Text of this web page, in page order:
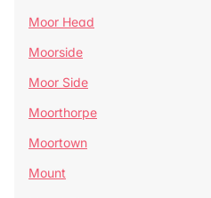
Moor Head
Moorside
Moor Side
Moorthorpe
Moortown
Mount